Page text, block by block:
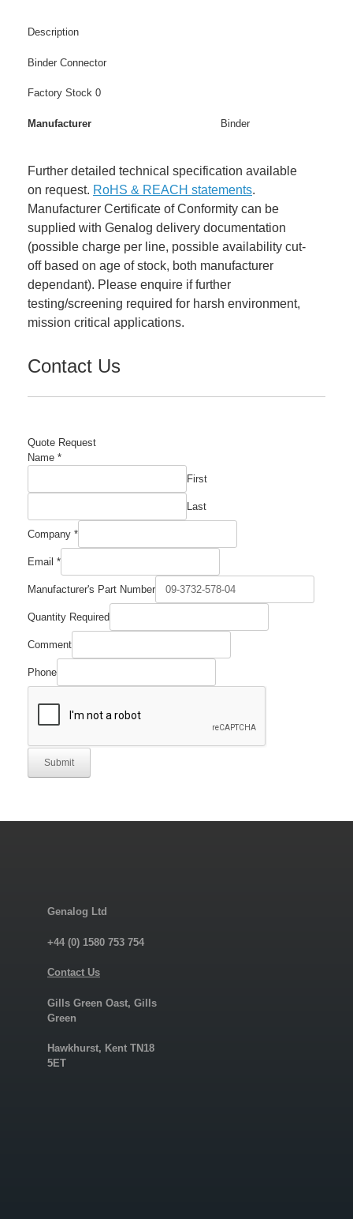
Description
Binder Connector
Factory Stock 0
Manufacturer Binder
Further detailed technical specification available
on request. RoHS & REACH statements.
Manufacturer Certificate of Conformity can be
supplied with Genalog delivery documentation
(possible charge per line, possible availability cut-
off based on age of stock, both manufacturer
dependant). Please enquire if further
testing/screening required for harsh environment,
mission critical applications.
Contact Us
Quote Request
Name *
First
Last
Company *
Email *
Manufacturer's Part Number
Part
Required
Name
Quantity Required
Comment
Phone
Submit
Genalog Ltd
+44 (0) 1580 753 754
Contact Us
Gills Green Oast, Gills
Green
Hawkhurst, Kent TN18
5ET